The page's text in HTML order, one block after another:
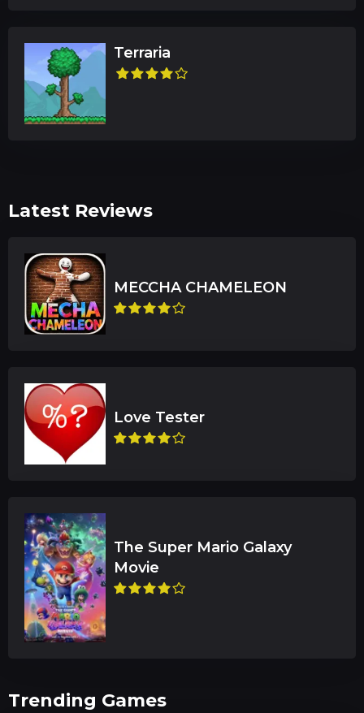
Terraria
Latest Reviews
The Super Mario Galaxy
Trending Games